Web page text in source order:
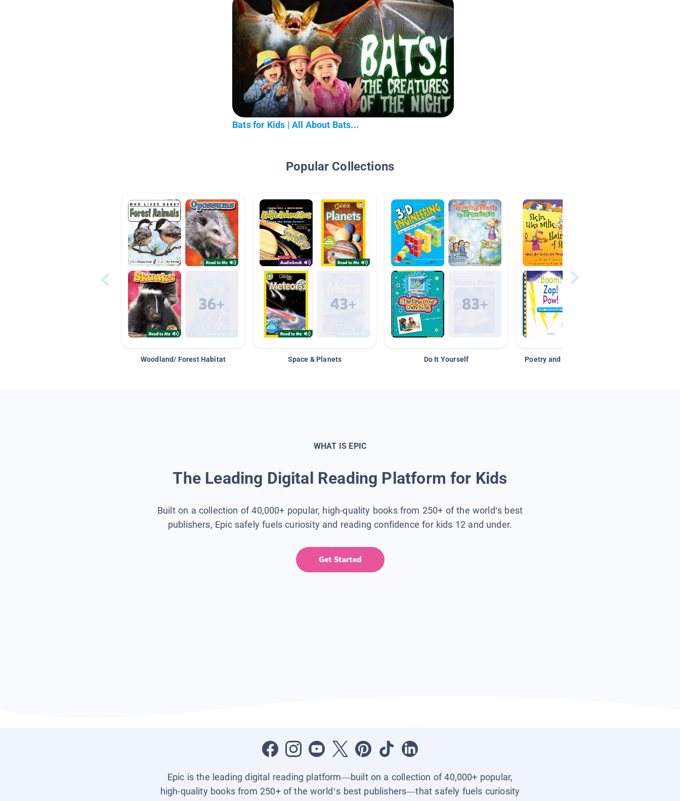
Bats for Kids | All About Bats...
Popular Collections
Woodland/ Forest Habitat Space & Planets Do It Yourself Poetry and Figurative Language
WHAT IS EPIC
The Leading Digital Reading Platform for Kids
Built on a collection of 40,000+ popular, high-quality books from 250+ of the world’s best
publishers, Epic safely fuels curiosity and reading confidence for kids 12 and under.
Get Started
Epic is the leading digital reading platform—built on a collection of 40,000+ popular,
high-quality books from 250+ of the world’s best publishers—that safely fuels curiosity